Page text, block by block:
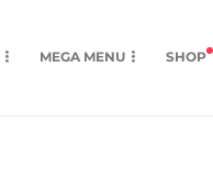
MEGA MENU SHOP